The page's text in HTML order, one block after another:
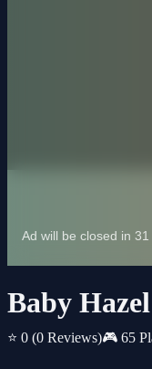
Baby
⭐ 0 (0 Reviews)🎮 65